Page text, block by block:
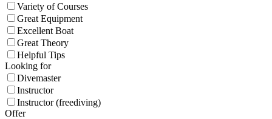
Variety of Courses
Great Equipment
Excellent Boat
Great Theory
Helpful Tips
Looking for
Divemaster
Instructor
Instructor (freediving)
Offer